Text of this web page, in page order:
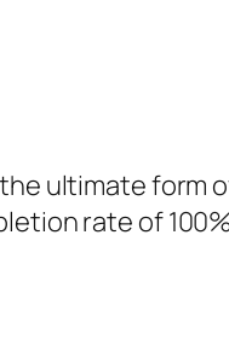
ultimate form
rate of